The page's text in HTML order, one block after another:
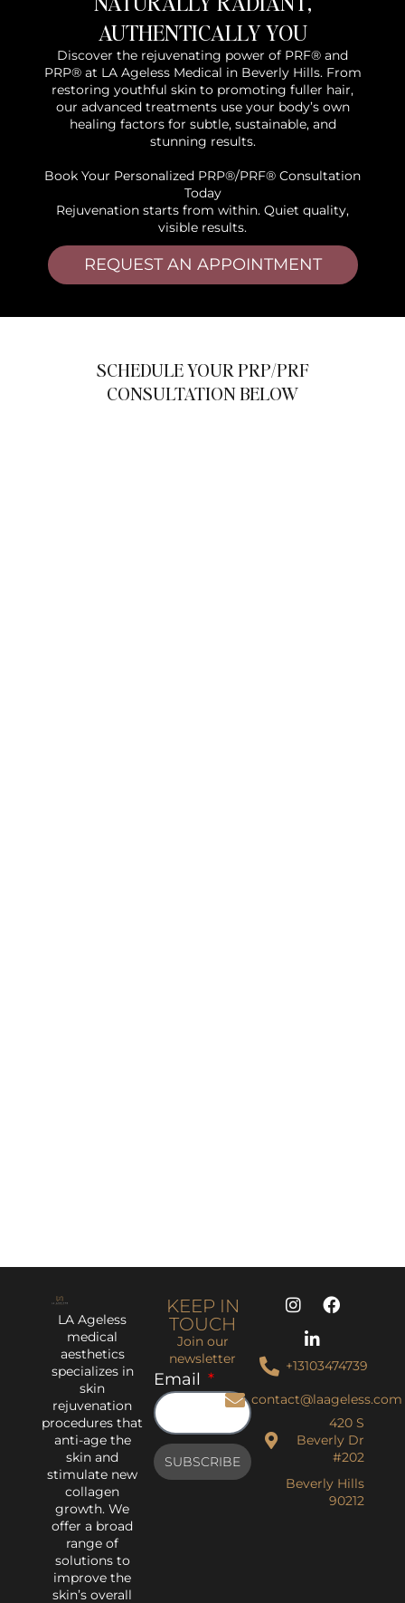
AUTHENTICALLY YOU
Discover the rejuvenating power of PRF® and
PRP® at LA Ageless Medical in Beverly Hills. From
restoring youthful skin to promoting fuller hair,
our advanced treatments use your body’s own
healing factors for subtle, sustainable, and
stunning results.
Book Your Personalized PRP®/PRF® Consultation
Today
Rejuvenation starts from within. Quiet quality,
visible results.
REQUEST AN APPOINTMENT
SCHEDULE YOUR PRP/PRF
CONSULTATION BELOW
LA Ageless
medical
aesthetics
specializes in
skin
rejuvenation
procedures that
anti-age the
skin and
stimulate new
collagen
growth. We
offer a broad
range of
solutions to
improve the
skin’s overall
KEEP IN
TOUCH
Join our
newsletter
Email
SUBSCRIBE
+13103474739
contact@laageless.com
420 S
Beverly Dr
#202
Beverly Hills
90212